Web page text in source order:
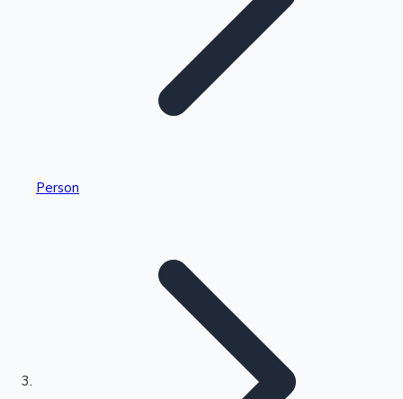
Kollywood News
Highest Single Day Collections
Person